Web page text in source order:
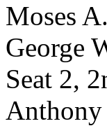
Moses
George
Seat 2,